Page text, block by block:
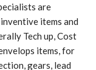
are
items and
Tech up, Cost
items, for
gears, lead